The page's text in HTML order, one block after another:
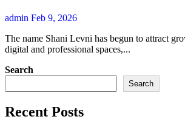
admin Feb 9, 2026
The name Shani Levni has begun to attract growing attention in
digital and professional spaces,...
Search
Search
Recent Posts